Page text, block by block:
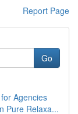
Report Page
Go
Agencies
Pure Relaxa...